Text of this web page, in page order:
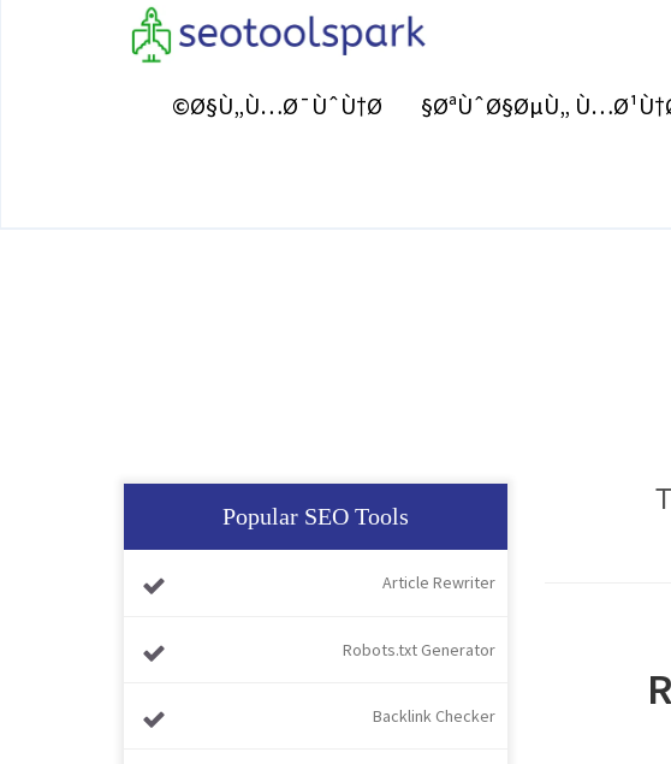
ØªÙˆØ§ØµÙ„
Ø§Ù„Ù…Ø¯ÙˆÙ†Ø©
Popular SEO Tools
Article Rewriter
Robots.txt Generator
Backlink Checker